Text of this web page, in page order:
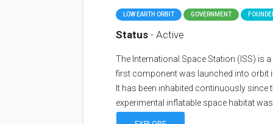
LOW EARTH ORBIT GOVERNMENT
Status - Active
The International Space Station (ISS) is
first component was launched into orbit
It has been inhabited continuously since
experimental inflatable space habitat was